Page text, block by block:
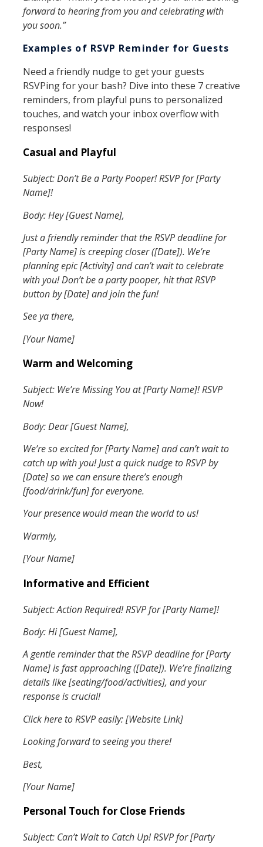
forward to hearing from you and celebrating with
you soon.”
Examples of RSVP Reminder for Guests
Need a friendly nudge to get your guests
RSVPing for your bash? Dive into these 7 creative
reminders, from playful puns to personalized
touches, and watch your inbox overflow with
responses!
Casual and Playful
Subject: Don’t Be a Party Pooper! RSVP for [Party
Name]!
Body: Hey [Guest Name],
Just a friendly reminder that the RSVP deadline for
[Party Name] is creeping closer ([Date]). We’re
planning epic [Activity] and can’t wait to celebrate
with you! Don’t be a party pooper, hit that RSVP
button by [Date] and join the fun!
See ya there,
[Your Name]
Warm and Welcoming
Subject: We’re Missing You at [Party Name]! RSVP
Now!
Body: Dear [Guest Name],
We’re so excited for [Party Name] and can’t wait to
catch up with you! Just a quick nudge to RSVP by
[Date] so we can ensure there’s enough
[food/drink/fun] for everyone.
Your presence would mean the world to us!
Warmly,
[Your Name]
Informative and Efficient
Subject: Action Required! RSVP for [Party Name]!
Body: Hi [Guest Name],
A gentle reminder that the RSVP deadline for [Party
Name] is fast approaching ([Date]). We’re finalizing
details like [seating/food/activities], and your
response is crucial!
Click here to RSVP easily: [Website Link]
Looking forward to seeing you there!
Best,
[Your Name]
Personal Touch for Close Friends
Subject: Can’t Wait to Catch Up! RSVP for [Party